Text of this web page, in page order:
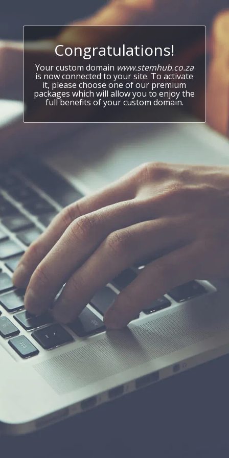
Congratulations!
Your custom domain www.stemhub.co.za
is now connected to your site. To activate
it, please choose one of our premium
packages which will allow you to enjoy the
full benefits of your custom domain.